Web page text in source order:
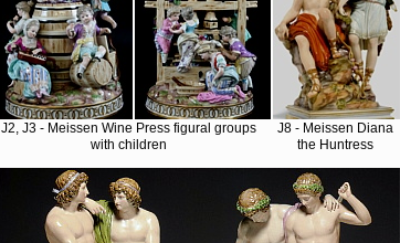
J2, J3 - Meissen Wine Press figural groups
with children
J8 - Meissen Diana
the Huntress